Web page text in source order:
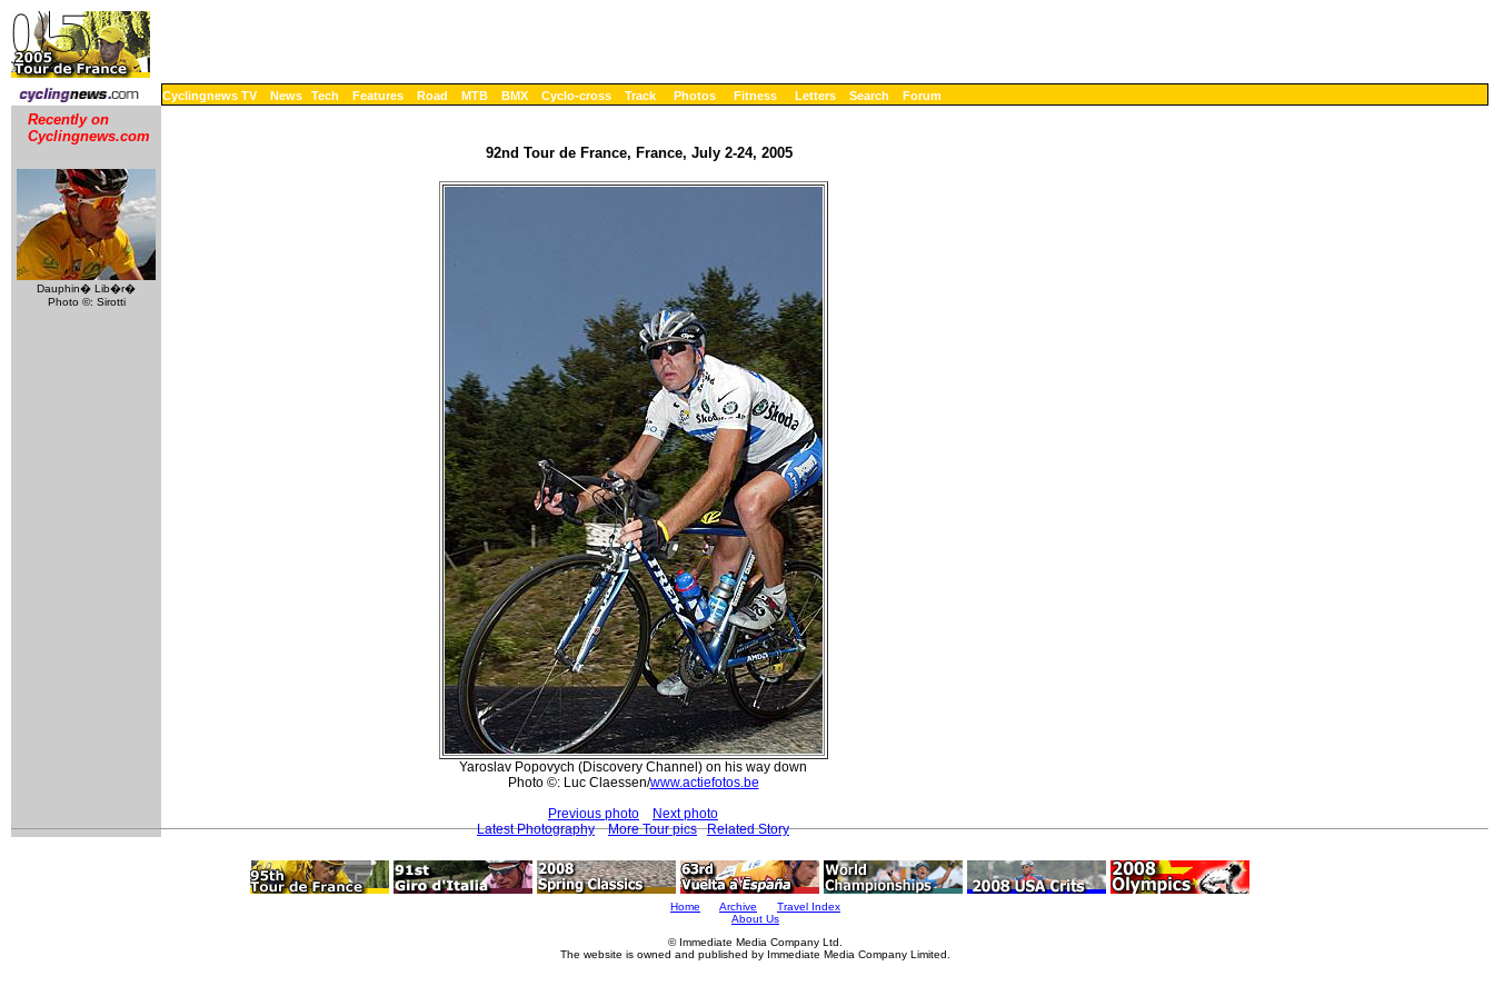
Cyclingnews TV News Tech Features Road MTB BMX Cyclo-cross Track Photos Fitness Letters Search Forum
Recently on
Cyclingnews.com
Dauphin� Lib�r�
Photo ©: Sirotti
92nd Tour de France, France, July 2-24, 2005
Yaroslav Popovych (Discovery Channel) on his way down
Photo ©: Luc Claessen/www.actiefotos.be
Previous photo
Next photo
Latest Photography
More Tour pics Related Story
Home Archive
Travel Index
About Us
© Immediate Media Company Ltd.
The website is owned and published by Immediate Media Company Limited.